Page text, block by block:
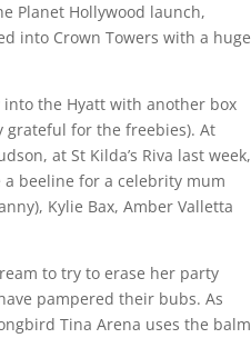
Planet Hollywood launch,
into Crown Towers with a huge
into the Hyatt with another box
for the freebies). At
at St Kilda’s Riva last week,
beeline for a celebrity mum
Kylie Bax, Amber Valletta
to try to erase her party
pampered their bubs. As
Tina Arena uses the balm